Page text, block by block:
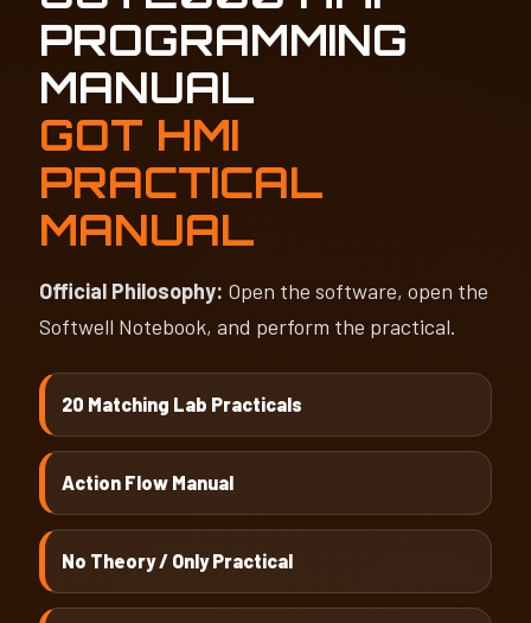
PROGRAMMING
MANUAL
GOT HMI
PRACTICAL
MANUAL
Official Philosophy: Open the software, open the
Softwell Notebook, and perform the practical.
20 Matching Lab Practicals
Action Flow Manual
No Theory / Only Practical